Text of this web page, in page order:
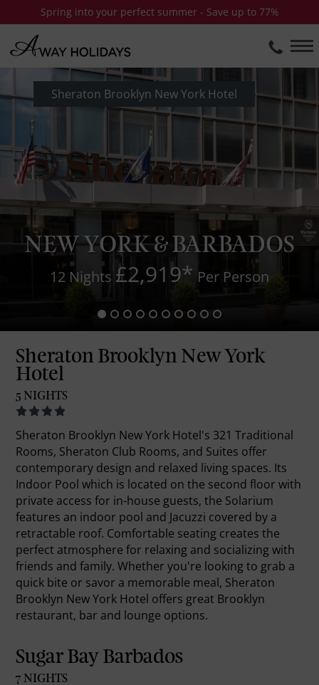
Spring into your perfect summer - Save up to 77%
Sheraton Brooklyn New York Hotel
NEW YORK & BARBADOS
12 Nights £2,919* Per Person
Sheraton Brooklyn New York
Hotel
5 NIGHTS
Sheraton Brooklyn New York Hotel's 321 Traditional
Rooms, Sheraton Club Rooms, and Suites offer
contemporary design and relaxed living spaces. Its
Indoor Pool which is located on the second floor with
private access for in-house guests, the Solarium
features an indoor pool and Jacuzzi covered by a
retractable roof. Comfortable seating creates the
perfect atmosphere for relaxing and socializing with
friends and family. Whether you're looking to grab a
quick bite or savor a memorable meal, Sheraton
Brooklyn New York Hotel offers great Brooklyn
restaurant, bar and lounge options.
Sugar Bay Barbados
7 NIGHTS